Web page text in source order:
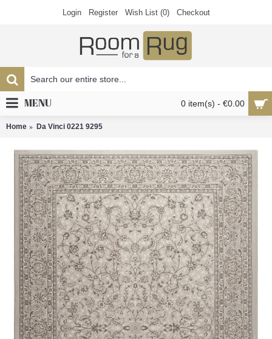
Login Register Wish List (0) Checkout
0 item(s) - €0.00
MENU
Home Da Vinci 0221 9295